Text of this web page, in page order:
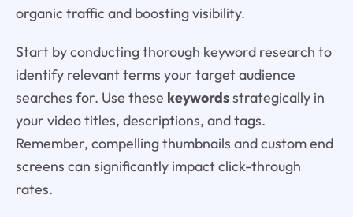
organic traffic and boosting visibility.
Start by conducting thorough keyword research to
identify relevant terms your target audience
searches for. Use these keywordsstrategically in
your video titles, descriptions, and tags.
Remember, compelling thumbnails and custom end
screens can significantly impact click-through
rates.